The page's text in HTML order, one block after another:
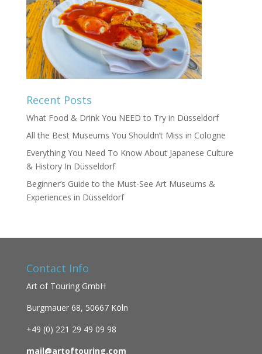
Recent Posts
What Food & Drink You NEED to Try in Düsseldorf
All the Best Museums You Shouldn’t Miss in Cologne
Everything You Need To Know About Japanese Culture
& History In Düsseldorf
Beginner’s Guide to the Must-See Art Museums &
Experiences in Düsseldorf
Contact Info
Art of Touring GmbH
Burgmauer 68, 50667 Köln
+49 (0) 221 29 49 09 98
mail@artoftouring.com